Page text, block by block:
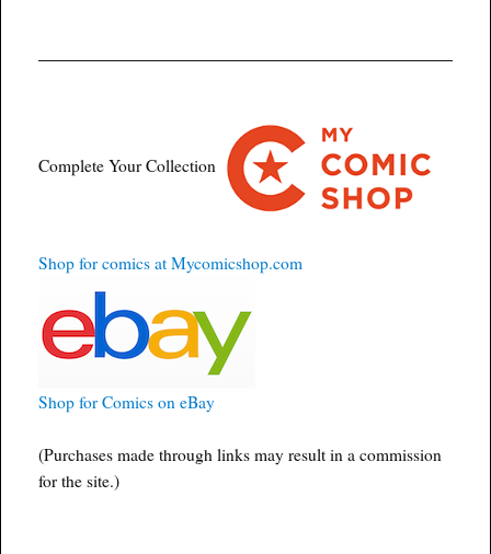
Complete Your Collection
Shop for comics at Mycomicshop.com
Shop for Comics on eBay
(Purchases made through links may result in a commission
for the site.)